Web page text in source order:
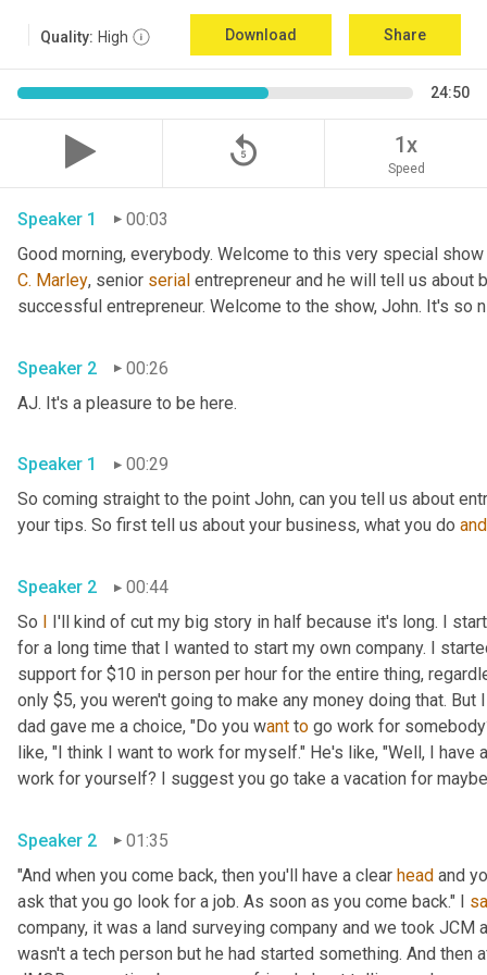
Quality: High Download Share
24:50
replay_5 1x
Speed
Speaker 1
00:03
Good morning, everybody. Welcome to this very special
C. Marley, senior serial entrepreneur and he will tell us about
successful entrepreneur. Welcome to the show, John. It's so
Speaker 2
00:26
AJ. It's a pleasure to be here.
Speaker 1
00:29
So coming straight to the point John, can you tell us about
your tips. So first tell us about your business, what you do and
Speaker 2
00:44
So I I'll kind of cut my big story in half because it's long. I
for a long time that I wanted to start my own company. I
support for $10 in person per hour for the entire thing,
only $5, you weren't going to make any money doing that.
dad gave me a choice, "Do you want to go work for
like, "I think I want to work for myself." He's like, "Well, I have
work for yourself? I suggest you go take a vacation for
Speaker 2
01:35
"And when you come back, then you'll have a clear head and
ask that you go look for a job. As soon as you come back." I
company, it was a land surveying company and we took
wasn't a tech person but he had started something. And then